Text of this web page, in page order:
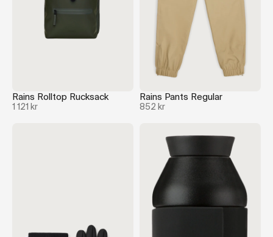
Rains Rolltop Rucksack
1 121 kr
Rains Pants Regular
852 kr